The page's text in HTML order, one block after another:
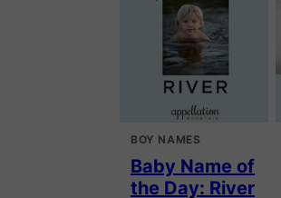
BOY NAMES
Baby Name of
the Day: River